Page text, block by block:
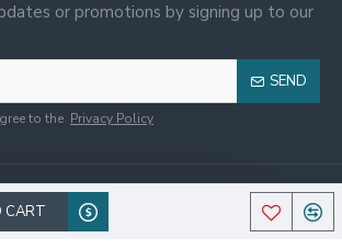
CART
or promotions by signing up to our
SEND
to the Privacy Policy